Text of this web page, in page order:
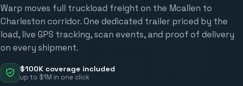
Warp moves full truckload freight on the Mcallen to
Charleston corridor. One dedicated trailer priced by the
load, live GPS tracking, scan events, and proof of delivery
on every shipment.
$100K coverage included
up to $1M in one click